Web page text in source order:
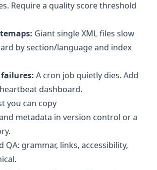
Require a quality score threshold
Giant single XML files slow
by section/language and index
A cron job quietly dies. Add
dashboard.
you can copy
metadata in version control or a
QA: grammar, links, accessibility,